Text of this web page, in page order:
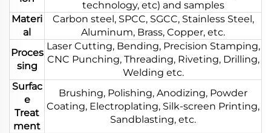
technology, etc) and samples
Materi
al
Carbon steel, SPCC, SGCC, Stainless Steel,
Aluminum, Brass, Copper, etc.
Proces
sing
Laser Cutting, Bending, Precision Stamping,
CNC Punching, Threading, Riveting, Drilling,
Welding etc.
Surfac
e
Treat
ment
Brushing, Polishing, Anodizing, Powder
Coating, Electroplating, Silk-screen Printing,
Sandblasting, etc.